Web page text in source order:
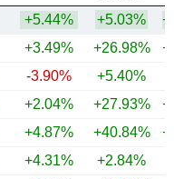
+5.44% +5.03%
+3.49% +26.98%
-3.90% +5.40%
+2.04% +27.93%
+4.87% +40.84%
+4.31%
+2.84%